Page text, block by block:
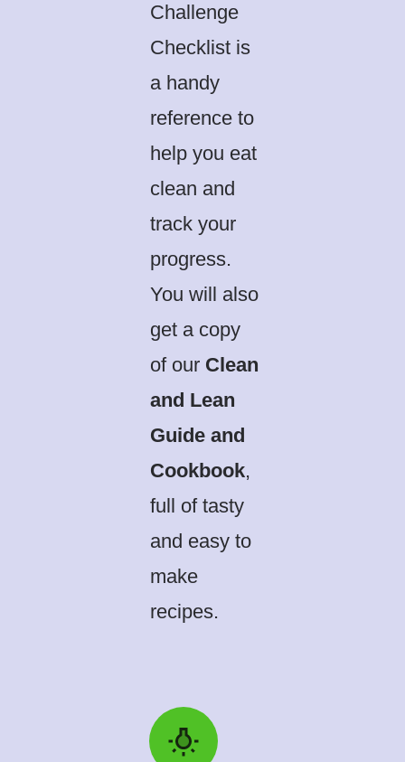
Challenge
Checklist is
a handy
reference to
help you eat
clean and
track your
progress.
You will also
get a copy
of our Clean
and Lean
Guide and
Cookbook,
full of tasty
and easy to
make
recipes.